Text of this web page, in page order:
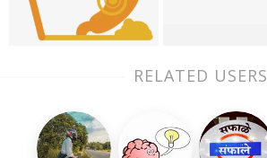
RELATED USERS